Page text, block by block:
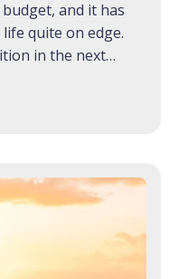
and it has
quite on edge.
in the next